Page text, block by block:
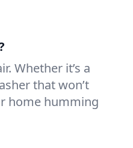
Whether it’s a
that won’t
home humming